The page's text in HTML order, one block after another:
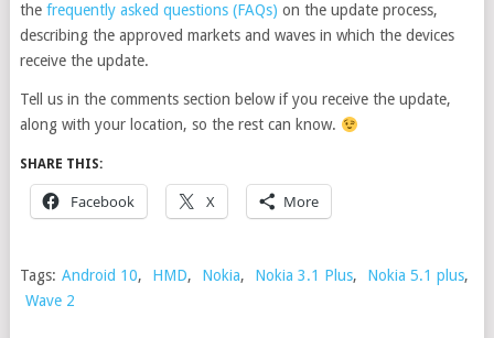
the frequently asked questions (FAQs) on the update process,
describing the approved markets and waves in which the devices
receive the update.
Tell us in the comments section below if you receive the update,
along with your location, so the rest can know.
SHARE THIS:
Facebook X More
Tags: Android 10, HMD, Nokia, Nokia 3.1 Plus, Nokia 5.1 plus,
Wave 2